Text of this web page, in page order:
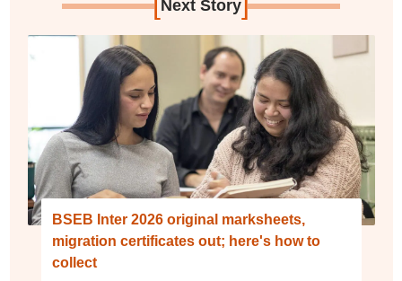
Next Story
BSEB Inter 2026 original marksheets,
migration certificates out; here's how to
collect